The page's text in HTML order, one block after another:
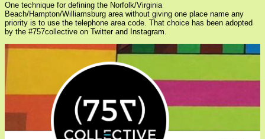
One technique for defining the Norfolk/Virginia
Beach/Hampton/Williamsburg area without giving one place name any
priority is to use the telephone area code. That choice has been adopted
by the #757collective on Twitter and Instagram.